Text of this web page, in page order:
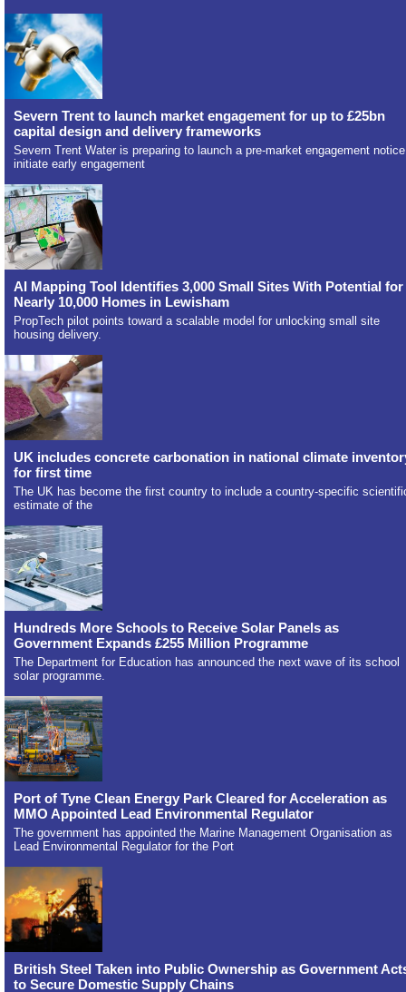
Severn Trent to launch market engagement for up to £25bn
capital design and delivery frameworks
Severn Trent Water is preparing to launch a pre-market engagement
initiate early engagement
AI Mapping Tool Identifies 3,000 Small Sites With Potential for
Nearly 10,000 Homes in Lewisham
PropTech pilot points toward a scalable model for unlocking small site
housing delivery.
UK includes concrete carbonation in national climate
for first time
The UK has become the first country to include a country-specific
estimate of the
Hundreds More Schools to Receive Solar Panels as
Government Expands £255 Million Programme
The Department for Education has announced the next wave of its school
solar programme.
Port of Tyne Clean Energy Park Cleared for Acceleration as
MMO Appointed Lead Environmental Regulator
The government has appointed the Marine Management Organisation as
Lead Environmental Regulator for the Port
British Steel Taken into Public Ownership as Government
to Secure Domestic Supply Chains